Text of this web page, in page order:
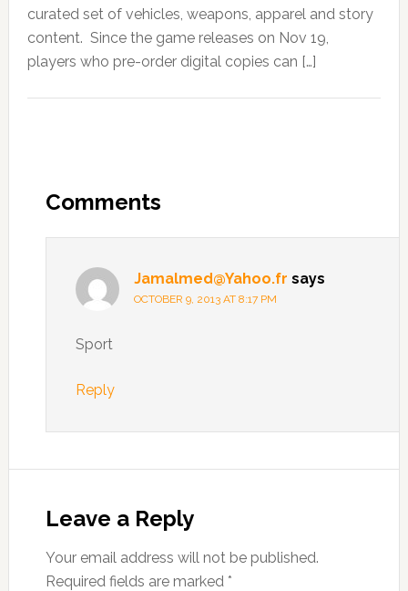
curated set of vehicles, weapons, apparel and story
content. Since the game releases on Nov 19,
players who pre-order digital copies can […]
Comments
Jamalmed@Yahoo.fr says
OCTOBER 9, 2013 AT 8:17 PM
Sport
Reply
Leave a Reply
Your email address will not be published.
Required fields are marked *